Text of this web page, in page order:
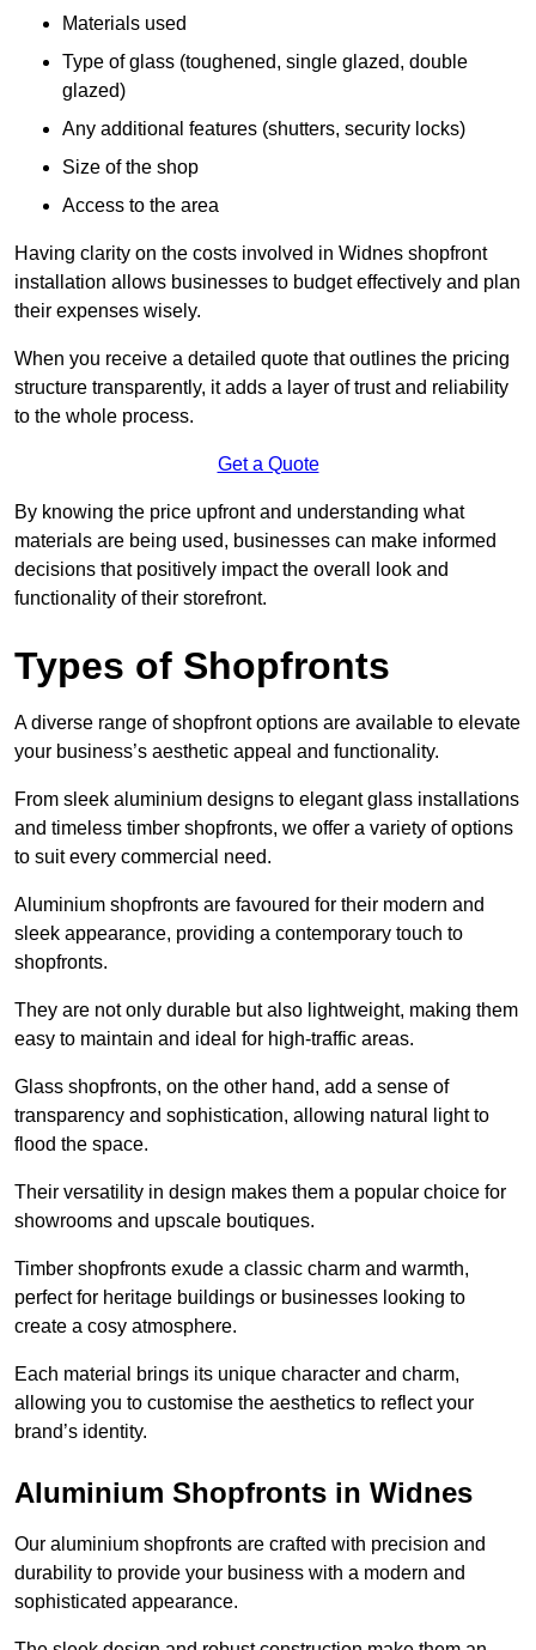
Materials used
Type of glass (toughened, single glazed, double
glazed)
Any additional features (shutters, security locks)
Size of the shop
Access to the area
Having clarity on the costs involved in Widnes shopfront
installation allows businesses to budget effectively and plan
their expenses wisely.
When you receive a detailed quote that outlines the pricing
structure transparently, it adds a layer of trust and reliability
to the whole process.
Get a Quote
By knowing the price upfront and understanding what
materials are being used, businesses can make informed
decisions that positively impact the overall look and
functionality of their storefront.
Types of Shopfronts
A diverse range of shopfront options are available to elevate
your business’s aesthetic appeal and functionality.
From sleek aluminium designs to elegant glass installations
and timeless timber shopfronts, we offer a variety of options
to suit every commercial need.
Aluminium shopfronts are favoured for their modern and
sleek appearance, providing a contemporary touch to
shopfronts.
They are not only durable but also lightweight, making them
easy to maintain and ideal for high-traffic areas.
Glass shopfronts, on the other hand, add a sense of
transparency and sophistication, allowing natural light to
flood the space.
Their versatility in design makes them a popular choice for
showrooms and upscale boutiques.
Timber shopfronts exude a classic charm and warmth,
perfect for heritage buildings or businesses looking to
create a cosy atmosphere.
Each material brings its unique character and charm,
allowing you to customise the aesthetics to reflect your
brand’s identity.
Aluminium Shopfronts in Widnes
Our aluminium shopfronts are crafted with precision and
durability to provide your business with a modern and
sophisticated appearance.